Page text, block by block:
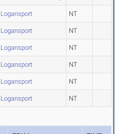
Logansport NT
Logansport NT
Logansport NT
Logansport NT
Logansport NT
Logansport NT